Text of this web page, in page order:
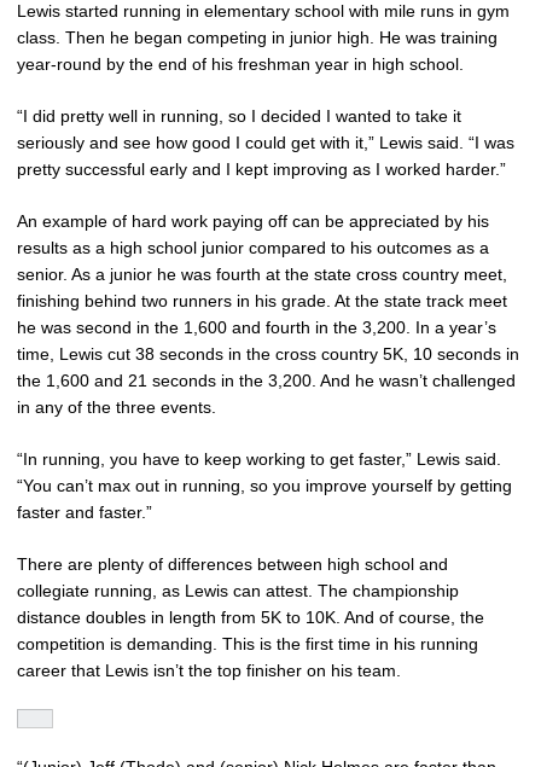
Lewis started running in elementary school with mile runs in gym
class. Then he began competing in junior high. He was training
year-round by the end of his freshman year in high school.
“I did pretty well in running, so I decided I wanted to take it
seriously and see how good I could get with it,” Lewis said. “I was
pretty successful early and I kept improving as I worked harder.”
An example of hard work paying off can be appreciated by his
results as a high school junior compared to his outcomes as a
senior. As a junior he was fourth at the state cross country meet,
finishing behind two runners in his grade. At the state track meet
he was second in the 1,600 and fourth in the 3,200. In a year’s
time, Lewis cut 38 seconds in the cross country 5K, 10 seconds in
the 1,600 and 21 seconds in the 3,200. And he wasn’t challenged
in any of the three events.
“In running, you have to keep working to get faster,” Lewis said.
“You can’t max out in running, so you improve yourself by getting
faster and faster.”
There are plenty of differences between high school and
collegiate running, as Lewis can attest. The championship
distance doubles in length from 5K to 10K. And of course, the
competition is demanding. This is the first time in his running
career that Lewis isn’t the top finisher on his team.